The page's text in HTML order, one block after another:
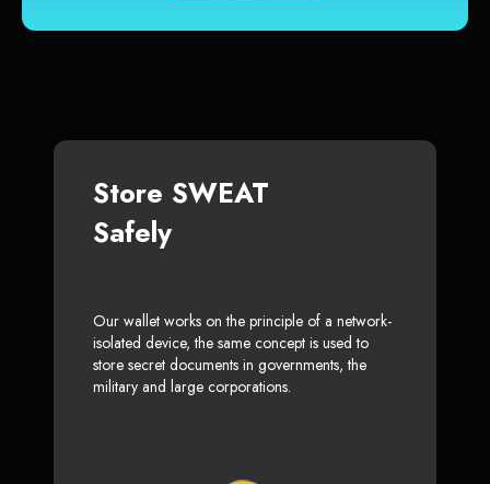
Store SWEAT
Safely
Our wallet works on the principle of a network-
isolated device, the same concept is used to
store secret documents in governments, the
military and large corporations.